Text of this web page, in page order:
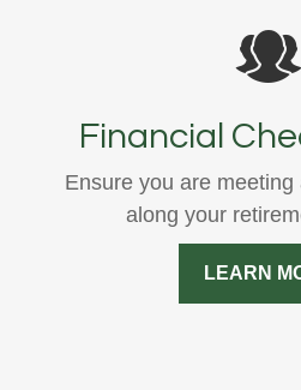
Financial
Ensure you are
along your
LEARN